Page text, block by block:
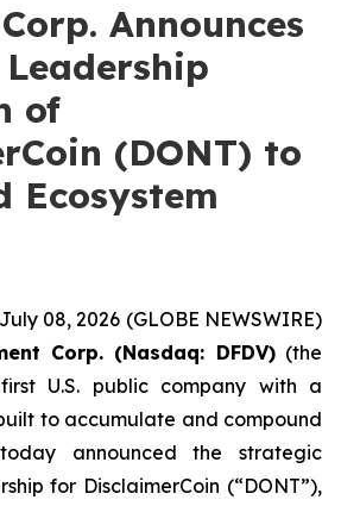
Announces
of
(DONT) to
Ecosystem
08, 2026 (GLOBE NEWSWIRE)
Corp. (Nasdaq: DFDV)(the
U.S. public company with a
to accumulate and compound
today announced the strategic
for DisclaimerCoin (“DONT”),